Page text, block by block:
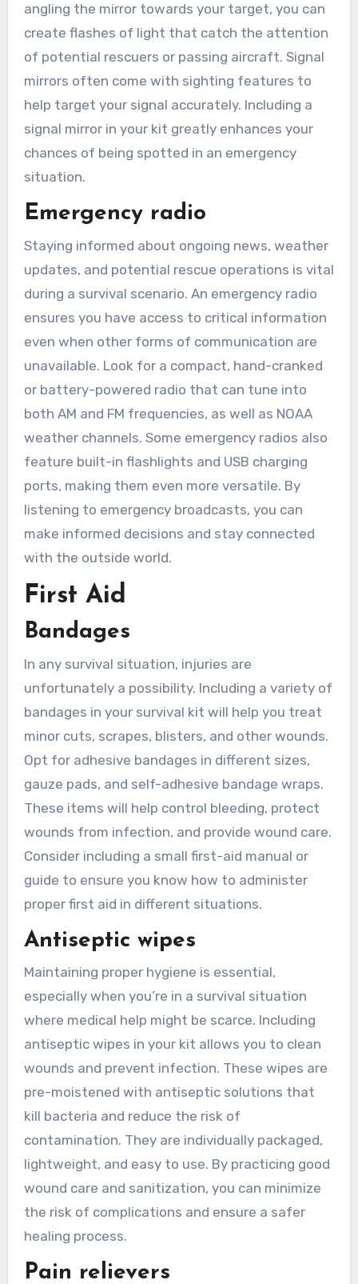
angling the mirror towards your target, you can
create flashes of light that catch the attention
of potential rescuers or passing aircraft. Signal
mirrors often come with sighting features to
help target your signal accurately. Including a
signal mirror in your kit greatly enhances your
chances of being spotted in an emergency
situation.
Emergency radio
Staying informed about ongoing news, weather
updates, and potential rescue operations is vital
during a survival scenario. An emergency radio
ensures you have access to critical information
even when other forms of communication are
unavailable. Look for a compact, hand-cranked
or battery-powered radio that can tune into
both AM and FM frequencies, as well as NOAA
weather channels. Some emergency radios also
feature built-in flashlights and USB charging
ports, making them even more versatile. By
listening to emergency broadcasts, you can
make informed decisions and stay connected
with the outside world.
First Aid
Bandages
In any survival situation, injuries are
unfortunately a possibility. Including a variety of
bandages in your survival kit will help you treat
minor cuts, scrapes, blisters, and other wounds.
Opt for adhesive bandages in different sizes,
gauze pads, and self-adhesive bandage wraps.
These items will help control bleeding, protect
wounds from infection, and provide wound care.
Consider including a small first-aid manual or
guide to ensure you know how to administer
proper first aid in different situations.
Antiseptic wipes
Maintaining proper hygiene is essential,
especially when you’re in a survival situation
where medical help might be scarce. Including
antiseptic wipes in your kit allows you to clean
wounds and prevent infection. These wipes are
pre-moistened with antiseptic solutions that
kill bacteria and reduce the risk of
contamination. They are individually packaged,
lightweight, and easy to use. By practicing good
wound care and sanitization, you can minimize
the risk of complications and ensure a safer
healing process.
Pain relievers